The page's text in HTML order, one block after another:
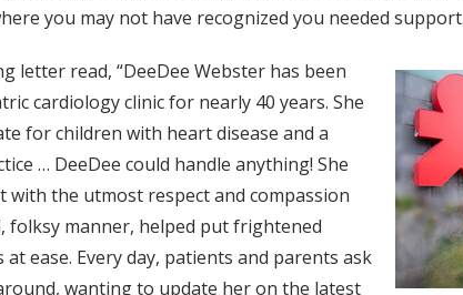
you may not have recognized you needed
letter read, “DeeDee Webster has been
cardiology clinic for nearly 40 years. She
for children with heart disease and a
… DeeDee could handle anything! She
with the utmost respect and compassion
folksy manner, helped put frightened
ease. Every day, patients and parents ask
wanting to update her on the latest